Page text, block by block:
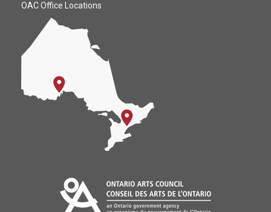
OAC Office Locations